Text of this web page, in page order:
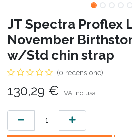
JT Spectra Proflex
November
w/Std chin strap
(0 recensione)
130,29 € IVA inclusa